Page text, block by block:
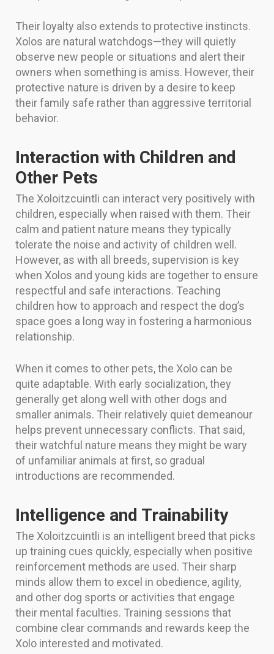
Their loyalty also extends to protective instincts.
Xolos are natural watchdogs—they will quietly
observe new people or situations and alert their
owners when something is amiss. However, their
protective nature is driven by a desire to keep
their family safe rather than aggressive territorial
behavior.
Interaction with Children and
Other Pets
The Xoloitzcuintli can interact very positively with
children, especially when raised with them. Their
calm and patient nature means they typically
tolerate the noise and activity of children well.
However, as with all breeds, supervision is key
when Xolos and young kids are together to ensure
respectful and safe interactions. Teaching
children how to approach and respect the dog’s
space goes a long way in fostering a harmonious
relationship.
When it comes to other pets, the Xolo can be
quite adaptable. With early socialization, they
generally get along well with other dogs and
smaller animals. Their relatively quiet demeanour
helps prevent unnecessary conflicts. That said,
their watchful nature means they might be wary
of unfamiliar animals at first, so gradual
introductions are recommended.
Intelligence and Trainability
The Xoloitzcuintli is an intelligent breed that picks
up training cues quickly, especially when positive
reinforcement methods are used. Their sharp
minds allow them to excel in obedience, agility,
and other dog sports or activities that engage
their mental faculties. Training sessions that
combine clear commands and rewards keep the
Xolo interested and motivated.